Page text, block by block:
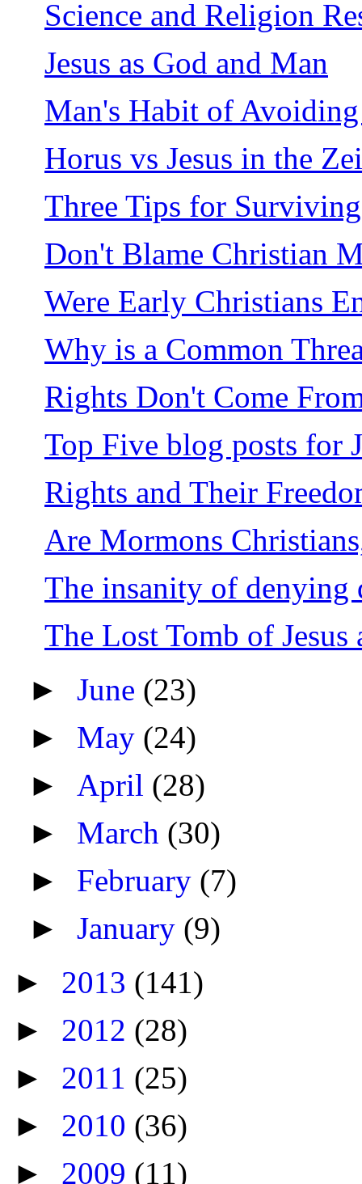
Science and Religion
Jesus as God and Man
Man's Habit of
Horus vs Jesus in the
Three Tips for Surviving
Don't Blame Christian
Were Early Christians
Why is a Common
Rights Don't Come
Top Five blog posts for
Rights and Their
Are Mormons
The insanity of denying
The Lost Tomb of Jesus
►June (23)
► May (24)
► April (28)
► March (30)
► February (7)
►January (9)
► 2013 (141)
► 2012 (28)
► 2011 (25)
► 2010 (36)
► 2009 (11)